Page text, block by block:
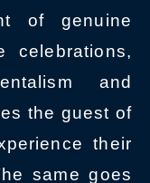
of genuine
celebrations,
and
the guest of
their
same goes